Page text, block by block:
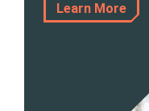
Learn More